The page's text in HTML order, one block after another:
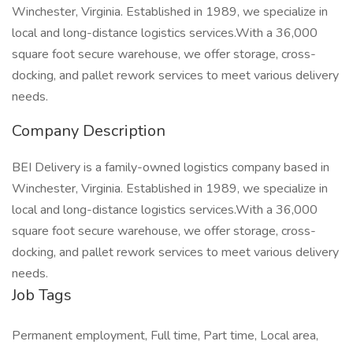
Winchester, Virginia. Established in 1989, we specialize in
local and long-distance logistics services.With a 36,000
square foot secure warehouse, we offer storage, cross-
docking, and pallet rework services to meet various delivery
needs.
Company Description
BEI Delivery is a family-owned logistics company based in
Winchester, Virginia. Established in 1989, we specialize in
local and long-distance logistics services.With a 36,000
square foot secure warehouse, we offer storage, cross-
docking, and pallet rework services to meet various delivery
needs.
Job Tags
Permanent employment, Full time, Part time, Local area,